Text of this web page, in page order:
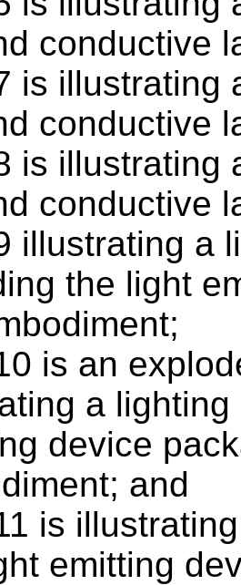
conductive
is illustrating
conductive
is illustrating
conductive
illustrating a
the light
is an
a
device
and
is
emitting